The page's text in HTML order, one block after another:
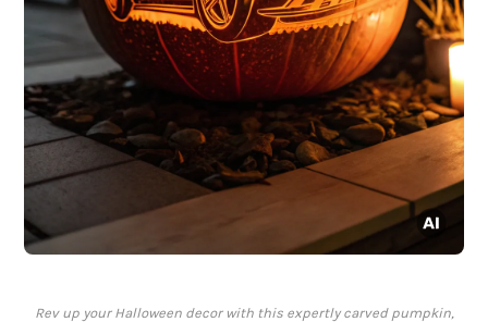
Rev up your Halloween decor with this expertly carved pumpkin,